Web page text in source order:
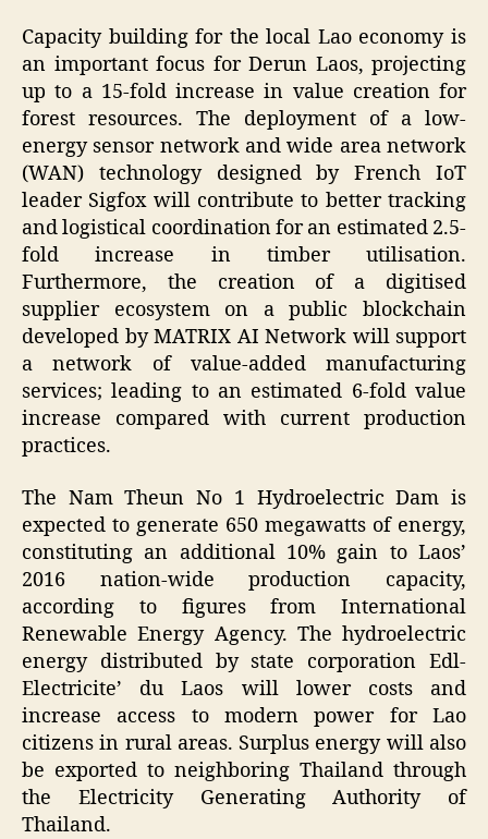
Capacity building for the local Lao economy is
an important focus for Derun Laos, projecting
up to a 15-fold increase in value creation for
forest resources. The deployment of a low-
energy sensor network and wide area network
(WAN) technology designed by French IoT
leader Sigfox will contribute to better tracking
and logistical coordination for an estimated 2.5-
fold increase in timber utilisation.
Furthermore, the creation of a digitised
supplier ecosystem on a public blockchain
developed by MATRIX AI Network will support
a network of value-added manufacturing
services; leading to an estimated 6-fold value
increase compared with current production
practices.
The Nam Theun No 1 Hydroelectric Dam is
expected to generate 650 megawatts of energy,
constituting an additional 10% gain to Laos’
2016 nation-wide production capacity,
according to figures from International
Renewable Energy Agency. The hydroelectric
energy distributed by state corporation Edl-
Electricite’ du Laos will lower costs and
increase access to modern power for Lao
citizens in rural areas. Surplus energy will also
be exported to neighboring Thailand through
the Electricity Generating Authority of
Thailand.